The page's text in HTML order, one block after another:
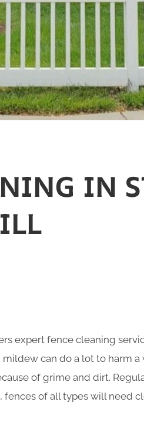
IN
expert fence cleaning
can do a lot to harm
of grime and dirt.
of all types will need